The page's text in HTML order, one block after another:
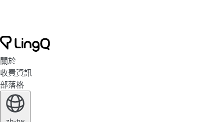
關於
收費資訊
部落格